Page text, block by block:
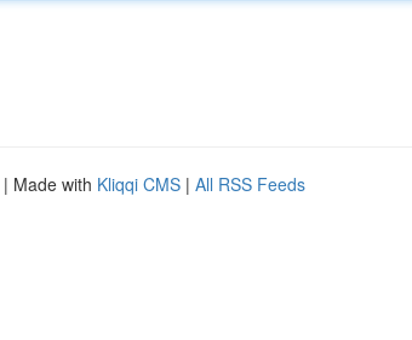
| Made with Kliqqi CMS | All RSS Feeds